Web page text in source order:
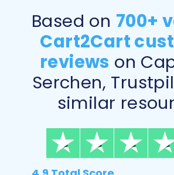
Step 5: Configure Additional
Enhance your migration by
additional options that cater to
business needs. These settings
SEO rankings, customer data
overall store functionality.
Clear Target Store Data:
Based on 700+
Cart2Cart
reviews on
Serchen,
similar